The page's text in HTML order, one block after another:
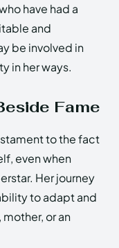
have had a
and
be involved in
in her ways.
Fame
to the fact
even when
Her journey
to adapt and
or an